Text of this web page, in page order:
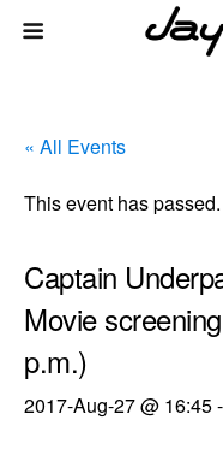
« All Events
This event has passed.
Captain
Movie
p.m.)
2017-Aug-27 @ 16:45-